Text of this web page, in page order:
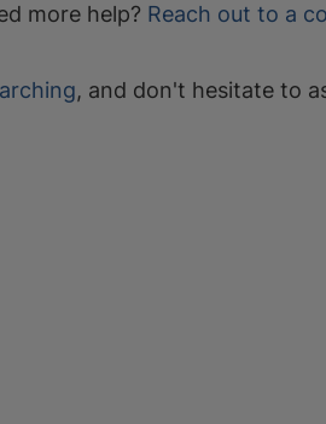
more help? Reach out to a
, and don't hesitate to